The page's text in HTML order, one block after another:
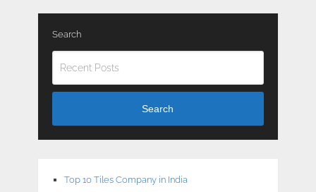
Search
Search
Top 10 Tiles Company in India